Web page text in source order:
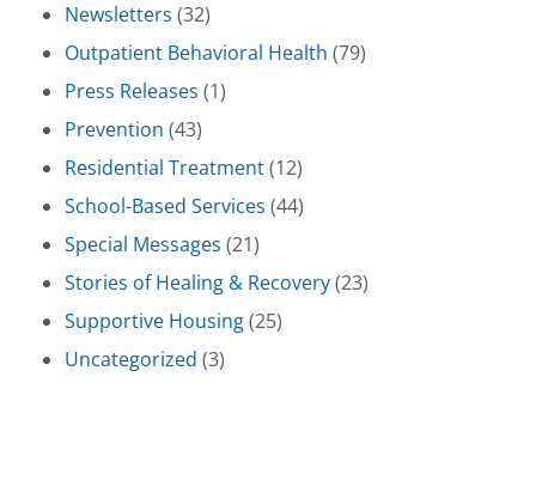
Newsletters (32)
Outpatient Behavioral Health (79)
Press Releases (1)
Prevention (43)
Residential Treatment(12)
School-Based Services (44)
Special Messages (21)
Stories of Healing & Recovery(23)
Supportive Housing(25)
Uncategorized (3)